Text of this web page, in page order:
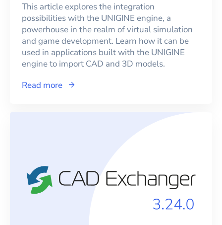
This article explores the integration
possibilities with the UNIGINE engine, a
powerhouse in the realm of virtual simulation
and game development. Learn how it can be
used in applications built with the UNIGINE
engine to import CAD and 3D models.
Read more